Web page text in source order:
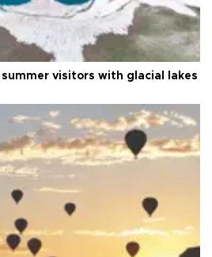
summer visitors with glacial lakes